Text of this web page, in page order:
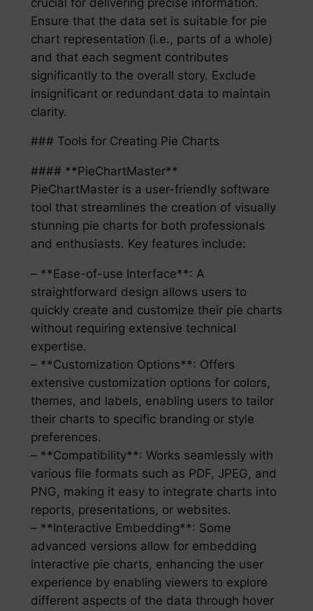
Ensure that the data set is suitable for pie
chart representation (i.e., parts of a whole)
and that each segment contributes
significantly to the overall story. Exclude
insignificant or redundant data to maintain
clarity.
### Tools for Creating Pie Charts
#### **PieChartMaster**
PieChartMaster is a user-friendly software
tool that streamlines the creation of visually
stunning pie charts for both professionals
and enthusiasts. Key features include:
– **Ease-of-use Interface**: A
straightforward design allows users to
quickly create and customize their pie charts
without requiring extensive technical
expertise.
– **Customization Options**: Offers
extensive customization options for colors,
themes, and labels, enabling users to tailor
their charts to specific branding or style
preferences.
– **Compatibility**: Works seamlessly with
various file formats such as PDF, JPEG, and
PNG, making it easy to integrate charts into
reports, presentations, or websites.
– **Interactive Embedding**: Some
advanced versions allow for embedding
interactive pie charts, enhancing the user
experience by enabling viewers to explore
different aspects of the data through hover